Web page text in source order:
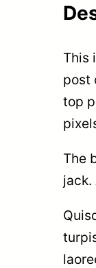
This
post
top
The
jack.